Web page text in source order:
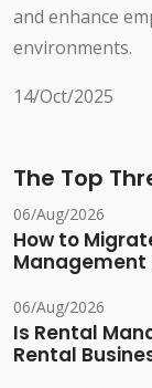
and enhance
environments.
14/Oct/2025
The Top
06/Aug/2026
How to
Management
06/Aug/2026
Is Rental
Rental